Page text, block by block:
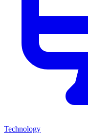
Technology